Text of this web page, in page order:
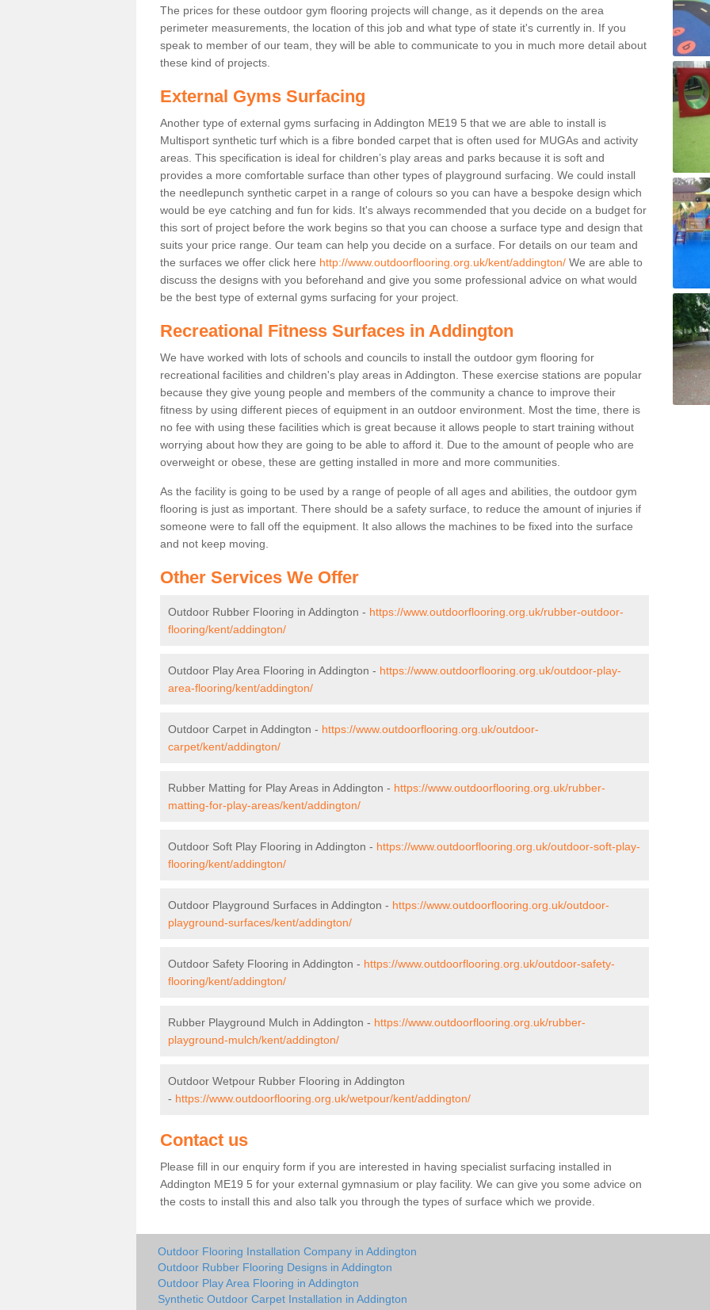
The prices for these outdoor gym flooring projects will change, as it depends on the area
perimeter measurements, the location of this job and what type of state it's currently in. If you
speak to member of our team, they will be able to communicate to you in much more detail about
these kind of projects.
External Gyms Surfacing
Another type of external gyms surfacing in Addington ME19 5 that we are able to install is
Multisport synthetic turf which is a fibre bonded carpet that is often used for MUGAs and activity
areas. This specification is ideal for children’s play areas and parks because it is soft and
provides a more comfortable surface than other types of playground surfacing. We could install
the needlepunch synthetic carpet in a range of colours so you can have a bespoke design which
would be eye catching and fun for kids. It's always recommended that you decide on a budget for
this sort of project before the work begins so that you can choose a surface type and design that
suits your price range. Our team can help you decide on a surface. For details on our team and
the surfaces we offer click here http://www.outdoorflooring.org.uk/kent/addington/ We are able to
discuss the designs with you beforehand and give you some professional advice on what would
be the best type of external gyms surfacing for your project.
Recreational Fitness Surfaces in Addington
We have worked with lots of schools and councils to install the outdoor gym flooring for
recreational facilities and children's play areas in Addington. These exercise stations are popular
because they give young people and members of the community a chance to improve their
fitness by using different pieces of equipment in an outdoor environment. Most the time, there is
no fee with using these facilities which is great because it allows people to start training without
worrying about how they are going to be able to afford it. Due to the amount of people who are
overweight or obese, these are getting installed in more and more communities.
As the facility is going to be used by a range of people of all ages and abilities, the outdoor gym
flooring is just as important. There should be a safety surface, to reduce the amount of injuries if
someone were to fall off the equipment. It also allows the machines to be fixed into the surface
and not keep moving.
Other Services We Offer
Outdoor Rubber Flooring in Addington - https://www.outdoorflooring.org.uk/rubber-outdoor-
flooring/kent/addington/
Outdoor Play Area Flooring in Addington - https://www.outdoorflooring.org.uk/outdoor-play-
area-flooring/kent/addington/
Outdoor Carpet in Addington - https://www.outdoorflooring.org.uk/outdoor-
carpet/kent/addington/
Rubber Matting for Play Areas in Addington - https://www.outdoorflooring.org.uk/rubber-
matting-for-play-areas/kent/addington/
Outdoor Soft Play Flooring in Addington - https://www.outdoorflooring.org.uk/outdoor-soft-play-
flooring/kent/addington/
Outdoor Playground Surfaces in Addington - https://www.outdoorflooring.org.uk/outdoor-
playground-surfaces/kent/addington/
Outdoor Safety Flooring in Addington - https://www.outdoorflooring.org.uk/outdoor-safety-
flooring/kent/addington/
Rubber Playground Mulch in Addington - https://www.outdoorflooring.org.uk/rubber-
playground-mulch/kent/addington/
Outdoor Wetpour Rubber Flooring in Addington
- https://www.outdoorflooring.org.uk/wetpour/kent/addington/
Contact us
Please fill in our enquiry form if you are interested in having specialist surfacing installed in
Addington ME19 5 for your external gymnasium or play facility. We can give you some advice on
the costs to install this and also talk you through the types of surface which we provide.
Outdoor Flooring Installation Company in Addington
Outdoor Rubber Flooring Designs in Addington
Outdoor Play Area Flooring in Addington
Synthetic Outdoor Carpet Installation in Addington